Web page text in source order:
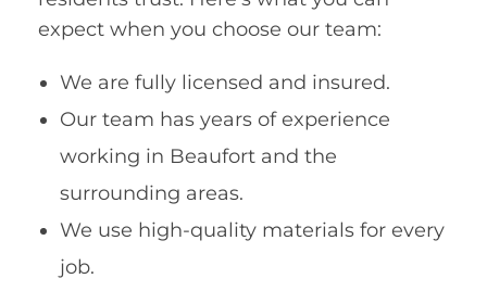
expect when you choose our team:
We are fully licensed and insured.
Our team has years of experience
working in Beaufort and the
surrounding areas.
We use high-quality materials for every
job.